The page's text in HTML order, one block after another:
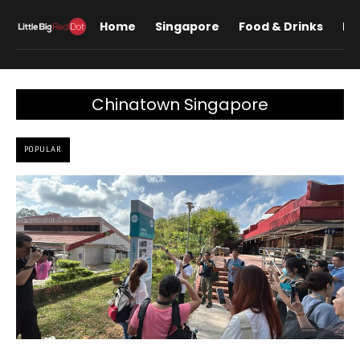
Home Singapore Food & Drinks
Chinatown Singapore
POPULAR